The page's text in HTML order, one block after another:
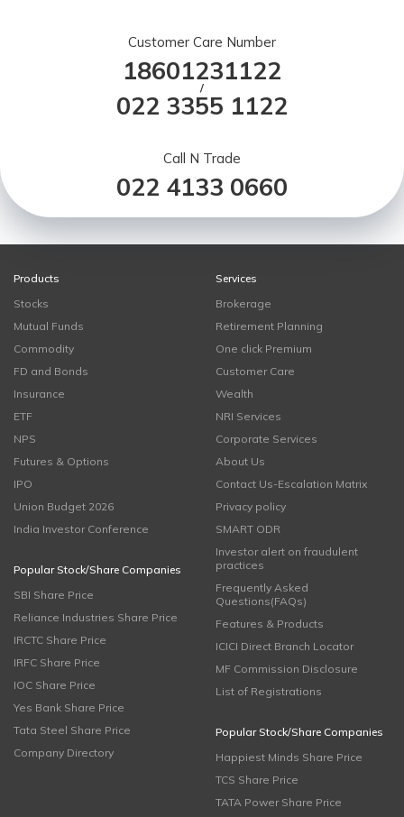
Customer Care Number
18601231122
/
022 3355 1122
Call N Trade
022 4133 0660
Products
Stocks
Mutual Funds
Commodity
FD and Bonds
Insurance
ETF
NPS
Futures & Options
IPO
Union Budget 2026
India Investor Conference
Popular Stock/Share Companies
SBI Share Price
Reliance Industries Share Price
IRCTC Share Price
IRFC Share Price
IOC Share Price
Yes Bank Share Price
Tata Steel Share Price
Company Directory
Services
Brokerage
Retirement Planning
One click Premium
Customer Care
Wealth
NRI Services
Corporate Services
About Us
Contact Us-Escalation Matrix
Privacy policy
SMART ODR
Investor alert on fraudulent
practices
Frequently Asked
Questions(FAQs)
Features & Products
ICICI Direct Branch Locator
MF Commission Disclosure
List of Registrations
Popular Stock/Share Companies
Happiest Minds Share Price
TCS Share Price
TATA Power Share Price